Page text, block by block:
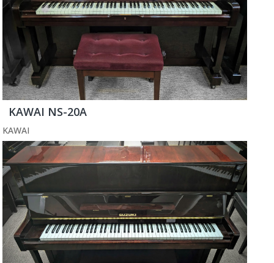
KAWAI NS-20A
KAWAI